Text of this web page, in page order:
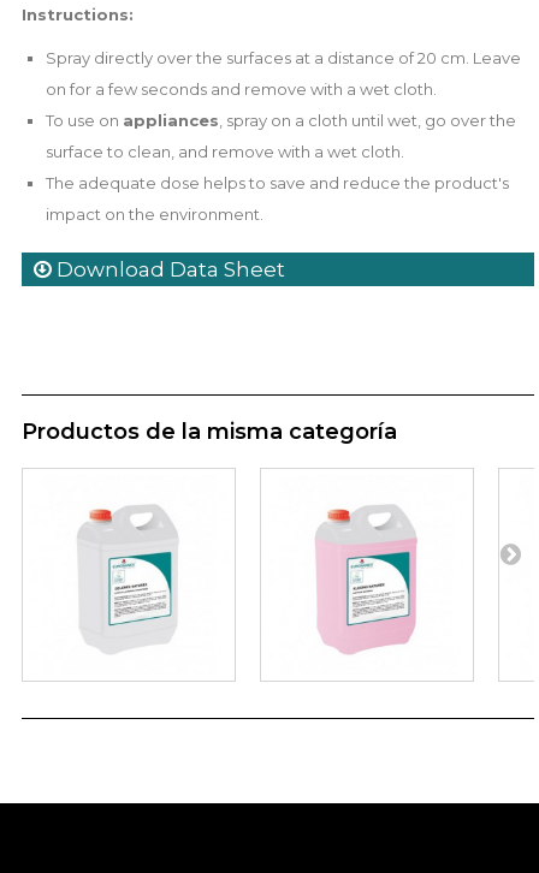
Instructions:
Spray directly over the surfaces at a distance of 20 cm. Leave
on for a few seconds and remove with a wet cloth.
To use on appliances , spray on a cloth until wet, go over the
surface to clean, and remove with a wet cloth.
The adequate dose helps to save and reduce the product's
impact on the environment.
Download Data Sheet
Productos de la misma categoría